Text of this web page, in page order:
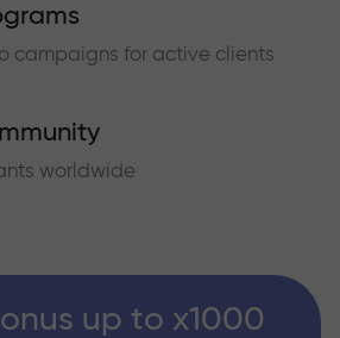
campaigns for active clients
worldwide
up to x1000